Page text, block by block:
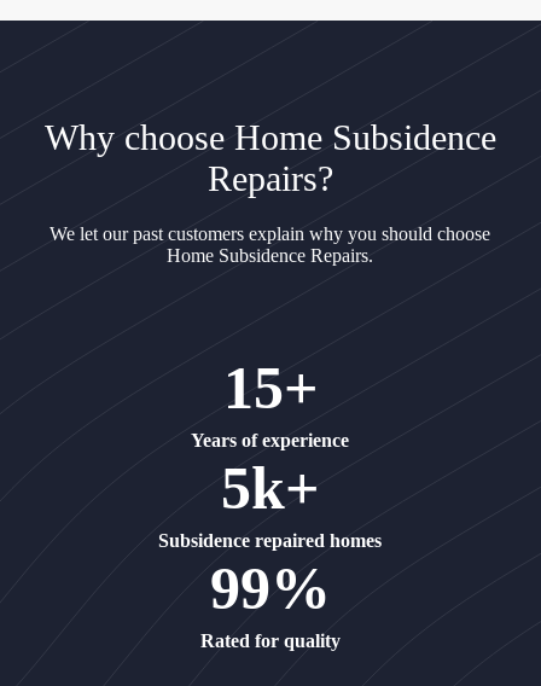
Why choose Home Subsidence
Repairs?
We let our past customers explain why you should choose
Home Subsidence Repairs.
15+
Years of experience
5k+
Subsidence repaired homes
99%
Rated for quality